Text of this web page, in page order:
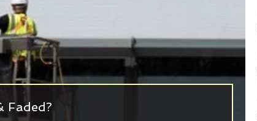
Faded?